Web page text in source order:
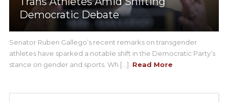
Democratic Debate
Senator Ruben Gallego’s recent remarks on transgender
athletes have sparked a notable shift in the Democratic Party’s
stance on gender and sports. Wh [...] Read More